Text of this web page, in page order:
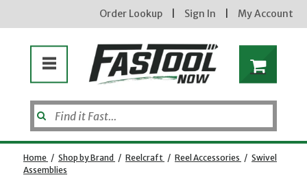
Order Lookup Sign In My Account
Home / Shop by Brand / Reelcraft / Reel Accessories / Swivel
Assemblies